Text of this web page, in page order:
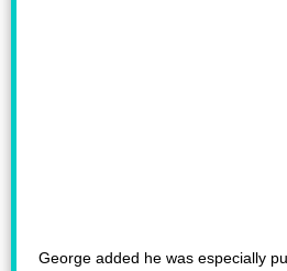
George added he was especially